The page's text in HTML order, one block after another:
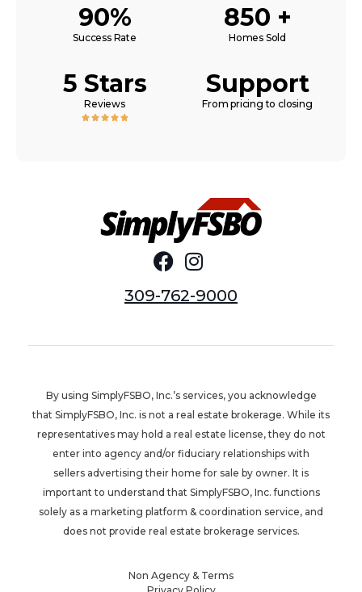
90%
Success Rate
850 +
Homes Sold
5 Stars
Reviews
    
Support
From pricing to closing
309-762-9000
By using SimplyFSBO, Inc.’s services, you acknowledge
that SimplyFSBO, Inc. is not a real estate brokerage. While its
representatives may hold a real estate license, they do not
enter into agency and/or fiduciary relationships with
sellers advertising their home for sale by owner. It is
important to understand that SimplyFSBO, Inc. functions
solely as a marketing platform & coordination service, and
does not provide real estate brokerage services.
Non Agency & Terms